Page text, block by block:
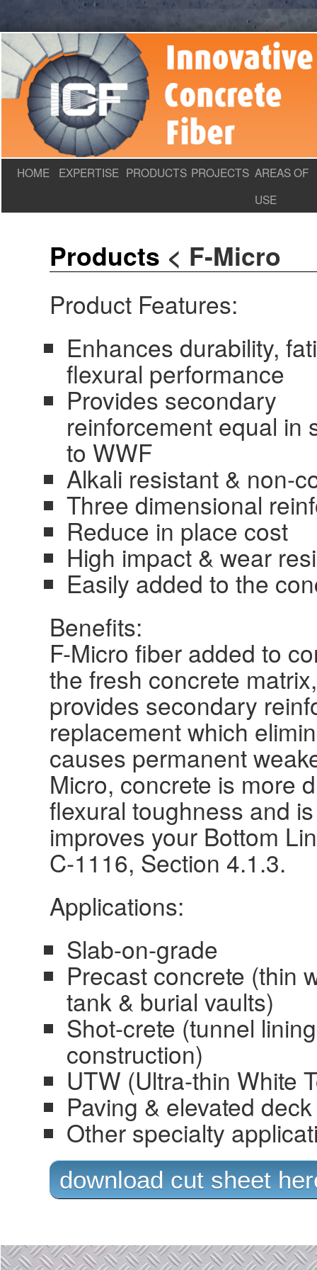
HOME EXPERTISE PRODUCTS PROJECTS AREAS OF
USE
Products < F-Micro
Product Features:
Enhances durability,
flexural performance
Provides secondary
reinforcement equal in
to WWF
Alkali resistant & non-
Three dimensional
Reduce in place cost
High impact & wear
Easily added to the
Benefits:
F-Micro fiber added to
the fresh concrete
provides secondary
replacement which
causes permanent
Micro, concrete is more
flexural toughness and
improves your Bottom
C-1116, Section 4.1.3.
Applications:
Slab-on-grade
Precast concrete (thin
tank & burial vaults)
Shot-crete (tunnel
construction)
UTW (Ultra-thin White
Paving & elevated
Other specialty
download cut sheet